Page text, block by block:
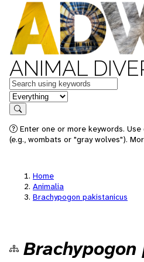
ANIMAL
Keywords
in feature
Search
Enter one or more keywords.
(e.g., wombats or "gray wolves").
Home
Animalia
Brachypogon pakistanicus